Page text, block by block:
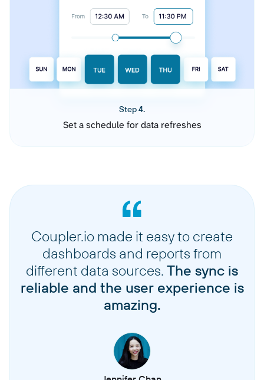
Step 4.
Set a schedule for data refreshes
Coupler.io made it easy to create
dashboards and reports from
different data sources. The sync is
reliable and the user experience is
amazing.